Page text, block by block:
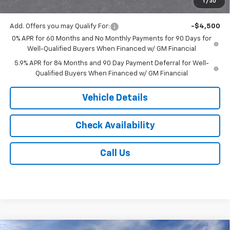
$51,743
Add. Offers you may Qualify For:
-$4,500
0% APR for 60 Months and No Monthly Payments for 90 Days for
Well-Qualified Buyers When Financed w/ GM Financial
5.9% APR for 84 Months and 90 Day Payment Deferral for Well-
Qualified Buyers When Financed w/ GM Financial
Vehicle Details
Check Availability
Call Us